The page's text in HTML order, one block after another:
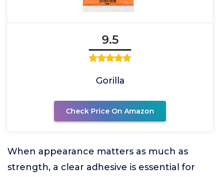
9.5
Gorilla
Check Price On Amazon
When appearance matters as much as
strength, a clear adhesive is essential for